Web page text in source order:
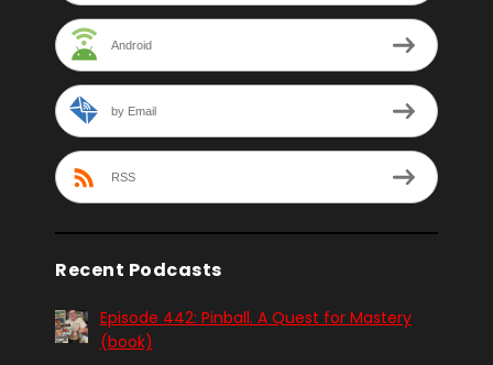
Android
by Email
RSS
Recent Podcasts
Episode 442: Pinball. A Quest for Mastery
(book)